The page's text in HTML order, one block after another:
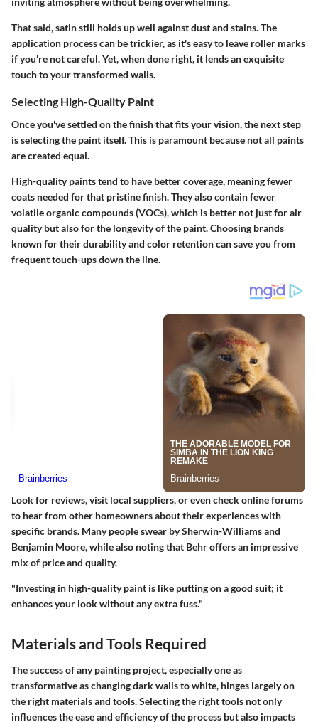
That said, satin still holds up well against dust and stains. The
application process can be trickier, as it's easy to leave roller marks
if you're not careful. Yet, when done right, it lends an exquisite
touch to your transformed walls.
Selecting High-Quality Paint
Once you've settled on the finish that fits your vision, the next step
is selecting the paint itself. This is paramount because not all paints
are created equal.
High-quality paints tend to have better coverage, meaning fewer
coats needed for that pristine finish. They also contain fewer
volatile organic compounds (VOCs), which is better not just for air
quality but also for the longevity of the paint. Choosing brands
known for their durability and color retention can save you from
frequent touch-ups down the line.
Look for reviews, visit local suppliers, or even check online forums
to hear from other homeowners about their experiences with
specific brands. Many people swear by Sherwin-Williams and
Benjamin Moore, while also noting that Behr offers an impressive
mix of price and quality.
"Investing in high-quality paint is like putting on a good suit; it
enhances your look without any extra fuss."
Materials and Tools Required
The success of any painting project, especially one as
transformative as changing dark walls to white, hinges largely on
the right materials and tools. Selecting the right tools not only
influences the ease and efficiency of the process but also impacts